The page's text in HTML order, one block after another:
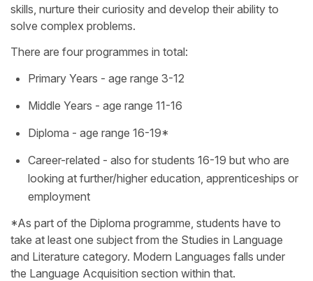
skills, nurture their curiosity and develop their ability to
solve complex problems.
There are four programmes in total:
Primary Years - age range 3-12
Middle Years - age range 11-16
Diploma - age range 16-19*
Career-related - also for students 16-19 but who are
looking at further/higher education, apprenticeships or
employment
*As part of the Diploma programme, students have to
take at least one subject from the Studies in Language
and Literature category. Modern Languages falls under
the Language Acquisition section within that.